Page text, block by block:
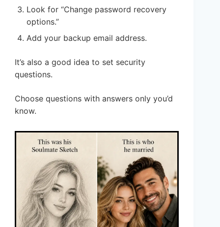
Look for “Change password recovery
options.”
Add your backup email address.
It’s also a good idea to set security
questions.
Choose questions with answers only you’d
know.